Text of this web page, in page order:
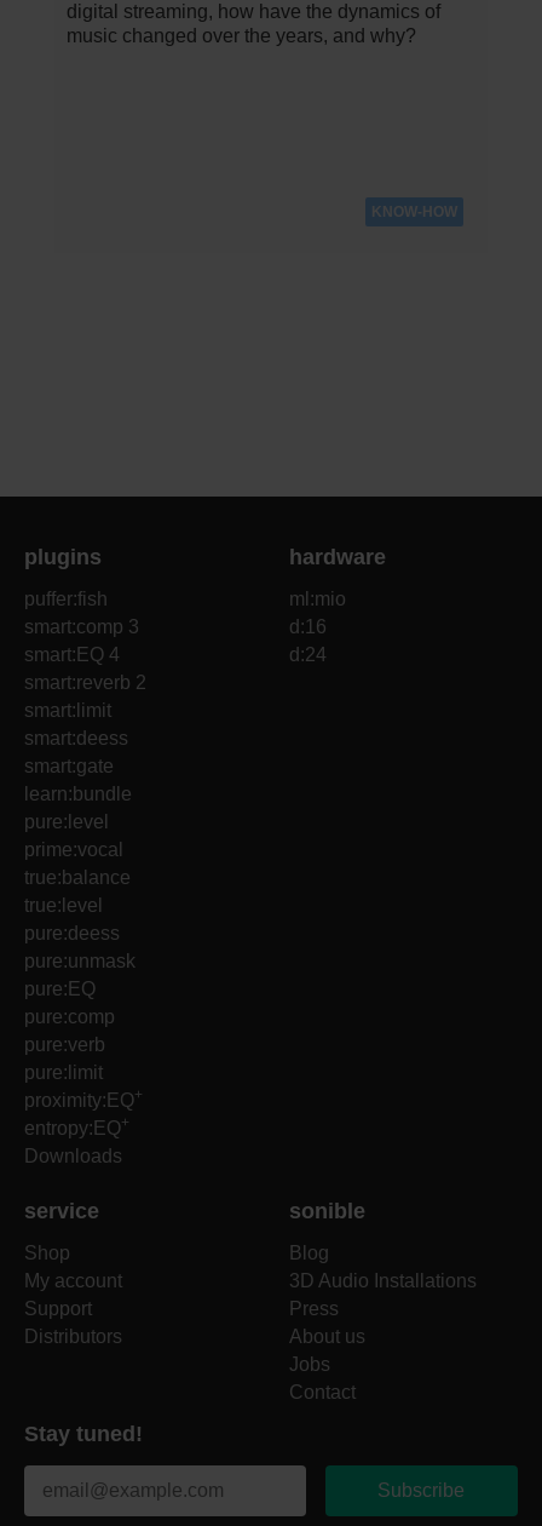
digital streaming, how have the dynamics of
music changed over the years, and why?
KNOW-HOW
plugins
puffer:fish
smart:comp 3
smart:EQ 4
smart:reverb 2
smart:limit
smart:deess
smart:gate
learn:bundle
pure:level
prime:vocal
true:balance
true:level
pure:deess
pure:unmask
pure:EQ
pure:comp
pure:verb
pure:limit
proximity:EQ+
entropy:EQ+
Downloads
hardware
ml:mio
d:16
d:24
service
Shop
My account
Support
Distributors
sonible
Blog
3D Audio Installations
Press
About us
Jobs
Contact
Stay tuned!
Subscribe